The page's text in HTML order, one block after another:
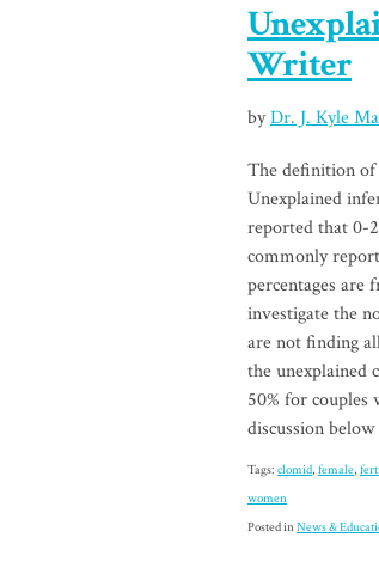
Writer
byDr. J. Kyle
The definition of
Unexplained
reported that 0-
commonly
percentages are
investigate the
are not finding
the unexplained
50% for couples
discussion
Tags: clomid, female,
women
Posted inNews &